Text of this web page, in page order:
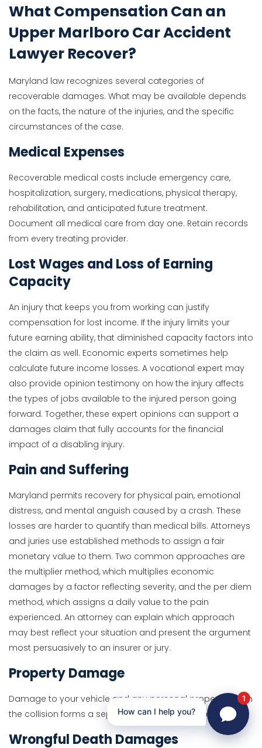
What Compensation Can an
Upper Marlboro Car Accident
Lawyer Recover?
Maryland law recognizes several categories of
recoverable damages. What may be available depends
on the facts, the nature of the injuries, and the specific
circumstances of the case.
Medical Expenses
Recoverable medical costs include emergency care,
hospitalization, surgery, medications, physical therapy,
rehabilitation, and anticipated future treatment.
Document all medical care from day one. Retain records
from every treating provider.
Lost Wages and Loss of Earning
Capacity
An injury that keeps you from working can justify
compensation for lost income. If the injury limits your
future earning ability, that diminished capacity factors into
the claim as well. Economic experts sometimes help
calculate future income losses. A vocational expert may
also provide opinion testimony on how the injury affects
the types of jobs available to the injured person going
forward. Together, these expert opinions can support a
damages claim that fully accounts for the financial
impact of a disabling injury.
Pain and Suffering
Maryland permits recovery for physical pain, emotional
distress, and mental anguish caused by a crash. These
losses are harder to quantify than medical bills. Attorneys
and juries use established methods to assign a fair
monetary value to them. Two common approaches are
the multiplier method, which multiplies economic
damages by a factor reflecting severity, and the per diem
method, which assigns a daily value to the pain
experienced. An attorney can explain which approach
may best reflect your situation and present the argument
most persuasively to an insurer or jury.
Property Damage
Damage to your vehicle and any personal property lost in
the collision forms a separate category of recovery.
Wrongful Death Damages
1
How can I help you?